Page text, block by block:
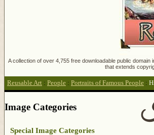
A collection of over 4,755 free downloadable public
that extends
Reusable Art : People : Portraits of Famous People :
Image Categories
Special Image Categories